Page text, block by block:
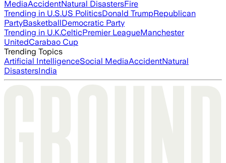
MediaAccidentNatural DisastersFire
Trending in U.S.US PoliticsDonald TrumpRepublican
PartyBasketballDemocratic Party
Trending in U.K.CelticPremier LeagueManchester
UnitedCarabao Cup
Trending Topics
Artificial IntelligenceSocial MediaAccidentNatural
DisastersIndia